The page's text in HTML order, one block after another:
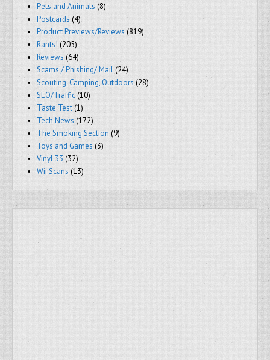
Pets and Animals (8)
Postcards (4)
Product Previews/Reviews (819)
Rants! (205)
Reviews (64)
Scams / Phishing/ Mail(24)
Scouting, Camping, Outdoors (28)
SEO/Traffic(10)
Taste Test(1)
Tech News (172)
The Smoking Section (9)
Toys and Games (3)
Vinyl 33 (32)
Wii Scans (13)